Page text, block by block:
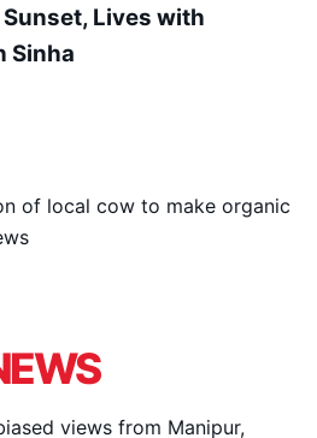
Sunset, Lives with
Sinha
of local cow to make organic
views from Manipur,